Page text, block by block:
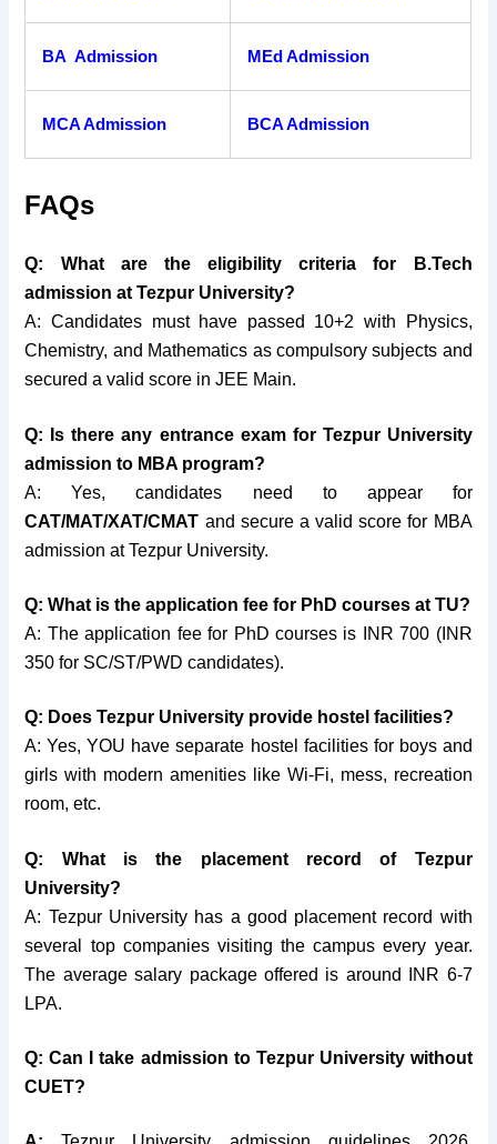
BA Admission MEd Admission
MCA Admission BCA Admission
FAQs
Q: What are the eligibility criteria for B.Tech
admission at Tezpur University?
A: Candidates must have passed 10+2 with Physics,
Chemistry, and Mathematics as compulsory subjects and
secured a valid score in JEE Main.
Q: Is there any entrance exam for Tezpur University
admission to MBA program?
A: Yes, candidates need to appear for
CAT/MAT/XAT/CMAT and secure a valid score for MBA
admission at Tezpur University.
Q: What is the application fee for PhD courses at TU?
A: The application fee for PhD courses is INR 700 (INR
350 for SC/ST/PWD candidates).
Q: Does Tezpur University provide hostel facilities?
A: Yes, YOU have separate hostel facilities for boys and
girls with modern amenities like Wi-Fi, mess, recreation
room, etc.
Q: What is the placement record of Tezpur
University?
A: Tezpur University has a good placement record with
several top companies visiting the campus every year.
The average salary package offered is around INR 6-7
LPA.
Q: Can I take admission to Tezpur University without
CUET?